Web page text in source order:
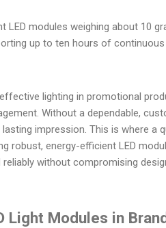
LED modules weighing about 10
up to ten hours of continuous
lighting in promotional
Without a dependable,
impression. This is where a
robust, energy-efficient LED
without compromising
Light Modules in